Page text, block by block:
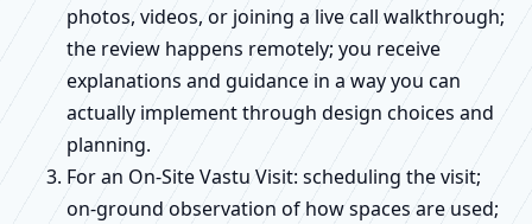
photos, videos, or joining a live call walkthrough;
the review happens remotely; you receive
explanations and guidance in a way you can
actually implement through design choices and
planning.
For an On-Site Vastu Visit: scheduling the visit;
on-ground observation of how spaces are used;